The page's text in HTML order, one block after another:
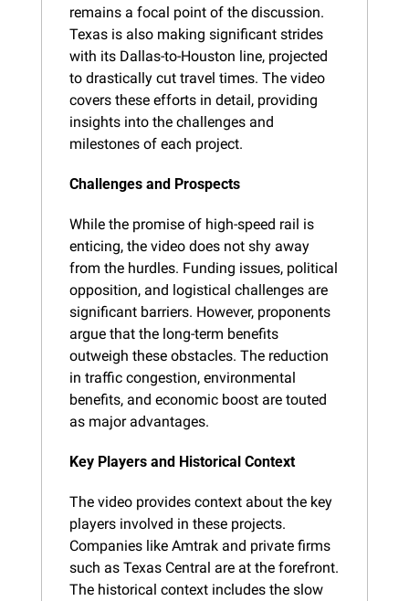
remains a focal point of the discussion.
Texas is also making significant strides
with its Dallas-to-Houston line, projected
to drastically cut travel times. The video
covers these efforts in detail, providing
insights into the challenges and
milestones of each project.
Challenges and Prospects
While the promise of high-speed rail is
enticing, the video does not shy away
from the hurdles. Funding issues, political
opposition, and logistical challenges are
significant barriers. However, proponents
argue that the long-term benefits
outweigh these obstacles. The reduction
in traffic congestion, environmental
benefits, and economic boost are touted
as major advantages.
Key Players and Historical Context
The video provides context about the key
players involved in these projects.
Companies like Amtrak and private firms
such as Texas Central are at the forefront.
The historical context includes the slow